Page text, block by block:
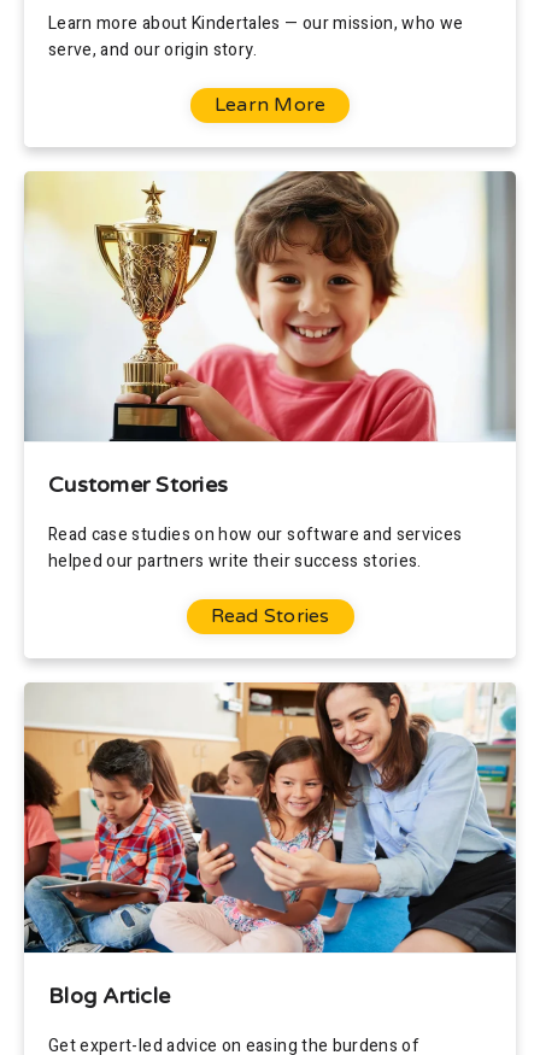
Learn more about Kindertales — our mission, who we
serve, and our origin story.
Learn More
Customer Stories
Read case studies on how our software and services
helped our partners write their success stories.
Read Stories
Blog Article
Get expert-led advice on easing the burdens of